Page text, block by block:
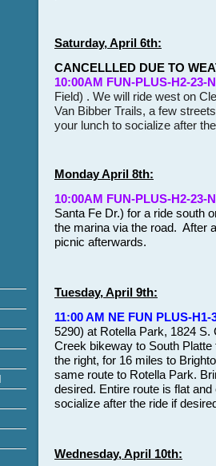
Saturday, April 6th:
CANCELLLED DUE TO
10:00AM FUN-PLUS-H2-23-
Field) . We will ride west on
Van Bibber Trails, a few
your lunch to socialize after
Monday April 8th:
10:00AM FUN-PLUS-H2-23-
Santa Fe Dr.) for a ride south
the marina via the road. After
picnic afterwards.
Tuesday, April 9th:
11:00 AM NE FUN PLUS-H1-
5290) at Rotella Park, 1824
Creek bikeway to South Platte
the right, for 16 miles to
same route to Rotella Park.
desired. Entire route is flat
socialize after the ride if
Wednesday, April 10th: